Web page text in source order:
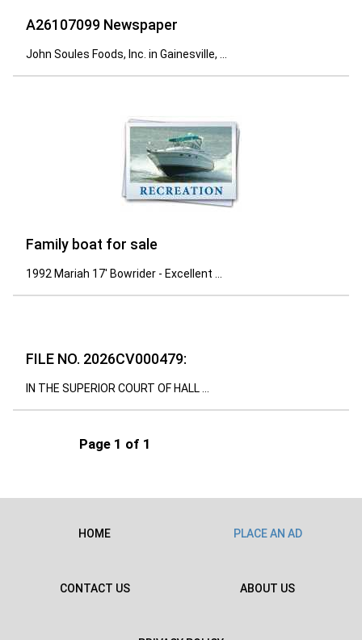
A26107099 Newspaper
John Soules Foods, Inc. in Gainesville, ...
Family boat for sale
1992 Mariah 17' Bowrider - Excellent ...
FILE NO. 2026CV000479:
IN THE SUPERIOR COURT OF HALL ...
Page 1 of 1
HOME PLACE AN AD
CONTACT US ABOUT US